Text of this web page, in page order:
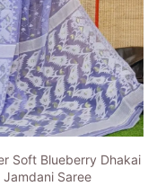
Soft Blueberry Dhakai
Jamdani Saree